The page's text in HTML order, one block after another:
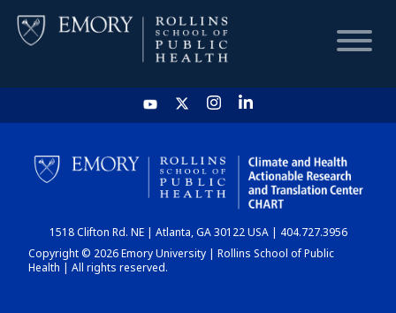
HOME
CHART
DASHBOARD
1518 Clifton Rd. NE | Atlanta, GA 30122 USA | 404.727.3956
Copyright © 2026 Emory University | Rollins School of Public
Health | All rights reserved.